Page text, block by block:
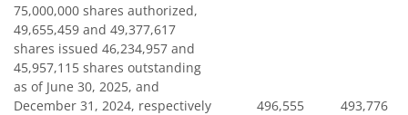
75,000,000 shares authorized,
49,655,459 and 49,377,617
shares issued 46,234,957 and
45,957,115 shares outstanding
as of June 30, 2025, and
December 31, 2024, respectively
496,555
493,776